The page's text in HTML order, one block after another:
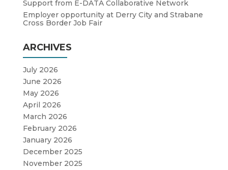
Support from E-DATA Collaborative Network
Employer opportunity at Derry City and Strabane
Cross Border Job Fair
ARCHIVES
July 2026
June 2026
May 2026
April 2026
March 2026
February 2026
January 2026
December 2025
November 2025